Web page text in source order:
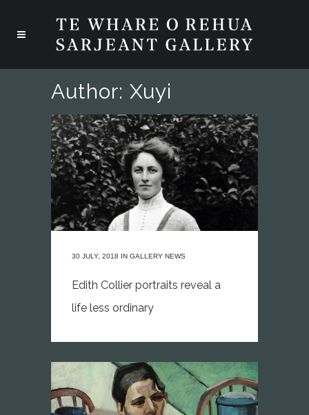
Author: Xuyi
30 JULY, 2018 IN GALLERY NEWS
Edith Collier portraits reveal a
life less ordinary